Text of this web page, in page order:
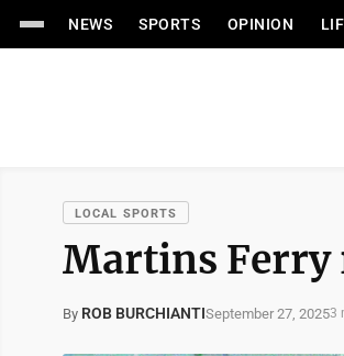
NEWS SPORTS OPINION
LOCAL SPORTS
Martins Ferry
By ROB BURCHIANTISeptember 27, 20253